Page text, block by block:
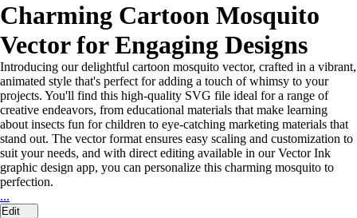
Charming Cartoon Mosquito
Vector for Engaging Designs
Introducing our delightful cartoon mosquito vector, crafted in a vibrant,
animated style that's perfect for adding a touch of whimsy to your
projects. You'll find this high-quality SVG file ideal for a range of
creative endeavors, from educational materials that make learning
about insects fun for children to eye-catching marketing materials that
stand out. The vector format ensures easy scaling and customization to
suit your needs, and with direct editing available in our Vector Ink
graphic design app, you can personalize this charming mosquito to
perfection.
...
Edit